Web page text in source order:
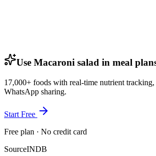
Use Macaroni salad in meal
17,000+ foods with real-time nutrient
WhatsApp sharing.
Start Free
Free plan · No credit card
SourceINDB